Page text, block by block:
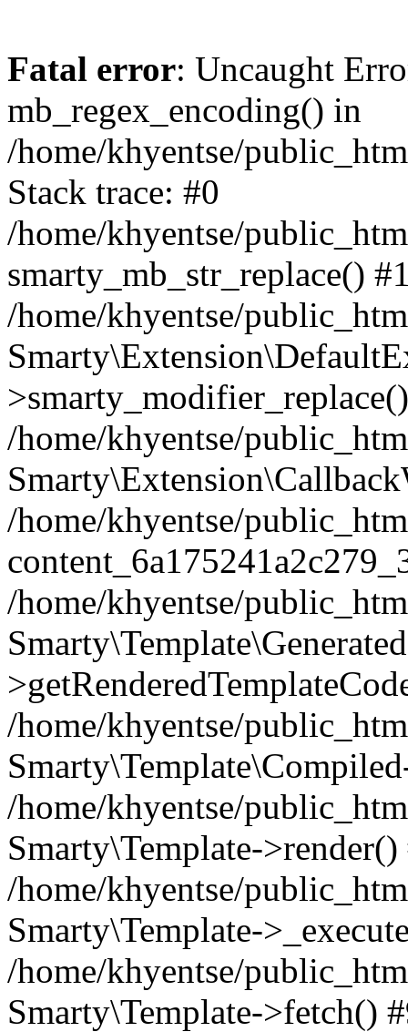
Fatal error: Uncaught
mb_regex_encoding() in
/home/khyentse/
Stack trace: #0
/home/khyentse/
smarty_mb_str_replace()
/home/khyentse/
/home/khyentse/
/home/khyentse/
/home/khyentse/
/home/khyentse/
/home/khyentse/
Smarty\Template->render()
/home/khyentse/
Smarty\Template-
/home/khyentse/
Smarty\Template->fetch()